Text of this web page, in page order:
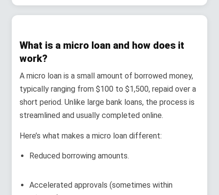
What is a micro loan and how does it
work?
A micro loan is a small amount of borrowed money,
typically ranging from $100 to $1,500, repaid over a
short period. Unlike large bank loans, the process is
streamlined and usually completed online.
Here’s what makes a micro loan different:
Reduced borrowing amounts.
Accelerated approvals (sometimes within